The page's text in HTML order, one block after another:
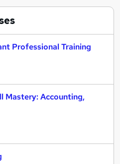
Professional Training
Mastery: Accounting,